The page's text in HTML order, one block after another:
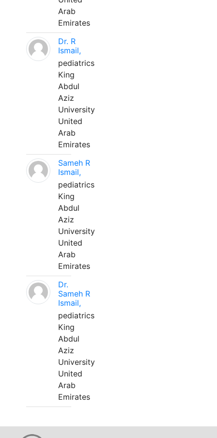
Arab
Emirates
Dr. R
Ismail,
pediatrics
King
Abdul
Aziz
University
United
Arab
Emirates
Sameh R
Ismail,
pediatrics
King
Abdul
Aziz
University
United
Arab
Emirates
Dr.
Sameh R
Ismail,
pediatrics
King
Abdul
Aziz
University
United
Arab
Emirates